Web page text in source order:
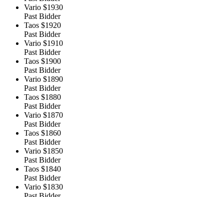
Vario $1930
Past Bidder
Taos $1920
Past Bidder
Vario $1910
Past Bidder
Taos $1900
Past Bidder
Vario $1890
Past Bidder
Taos $1880
Past Bidder
Vario $1870
Past Bidder
Taos $1860
Past Bidder
Vario $1850
Past Bidder
Taos $1840
Past Bidder
Vario $1830